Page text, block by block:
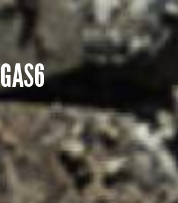
SUMMARY
now on your items in your basket
team will be in touch